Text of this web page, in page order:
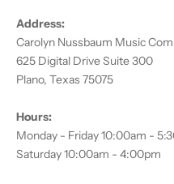
Address:
Carolyn Nussbaum Music
625 Digital Drive Suite 300
Plano, Texas 75075
Hours:
Monday - Friday 10:00am -
Saturday 10:00am - 4:00pm